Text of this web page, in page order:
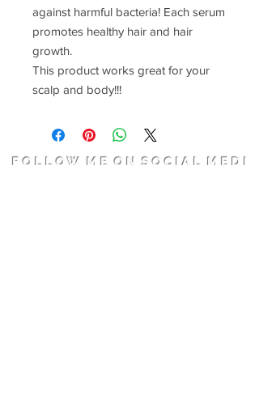
against harmful bacteria! Each serum
promotes healthy hair and hair
growth.
This product works great for your
scalp and body!!!
F O L L O W M E O N S O C I A L M E D I